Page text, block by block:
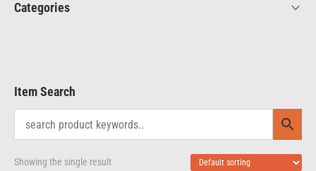
Categories
Item Search
Showing the single result